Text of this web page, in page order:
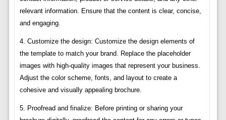
relevant information. Ensure that the content is clear, concise,
and engaging.
4. Customize the design: Customize the design elements of
the template to match your brand. Replace the placeholder
images with high-quality images that represent your business.
Adjust the color scheme, fonts, and layout to create a
cohesive and visually appealing brochure.
5. Proofread and finalize: Before printing or sharing your